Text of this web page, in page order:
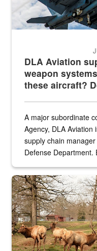
DLA Aviation
weapon
these aircraft?
A major subordinate
Agency, DLA Aviation
supply chain
Defense Department.
the...
Maintenance supervisor